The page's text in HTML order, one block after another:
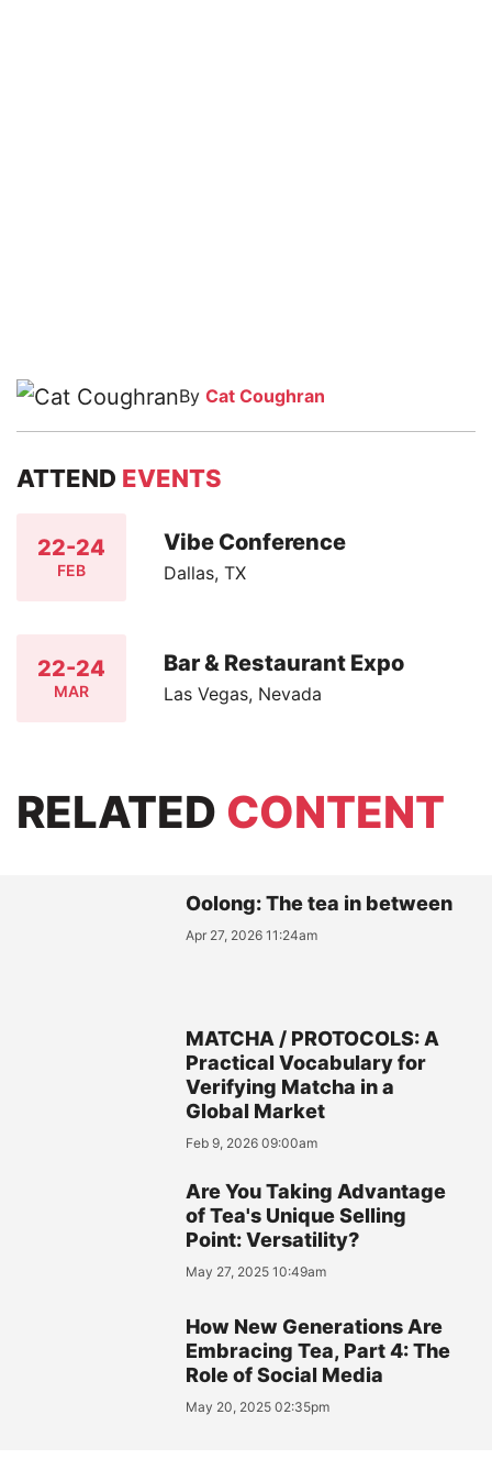
By Cat Coughran
ATTEND EVENTS
22-24
FEB
Vibe Conference
Dallas, TX
22-24
MAR
Bar & Restaurant Expo
Las Vegas, Nevada
RELATED CONTENT
Oolong: The tea in between
Apr 27, 2026 11:24am
MATCHA / PROTOCOLS: A
Practical Vocabulary for
Verifying Matcha in a
Global Market
Feb 9, 2026 09:00am
Are You Taking Advantage
of Tea's Unique Selling
Point: Versatility?
May 27, 2025 10:49am
How New Generations Are
Embracing Tea, Part 4: The
Role of Social Media
May 20, 2025 02:35pm